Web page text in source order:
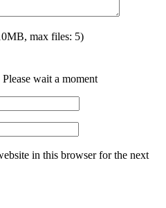
max files: 5)
wait a moment
in this browser for the next